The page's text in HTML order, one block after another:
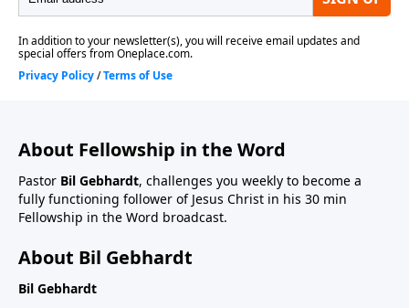
About Fellowship in the Word
Pastor Bil Gebhardt, challenges you weekly to become a
fully functioning follower of Jesus Christ in his 30 min
Fellowship in the Word broadcast.
About Bil Gebhardt
Bil Gebhardt